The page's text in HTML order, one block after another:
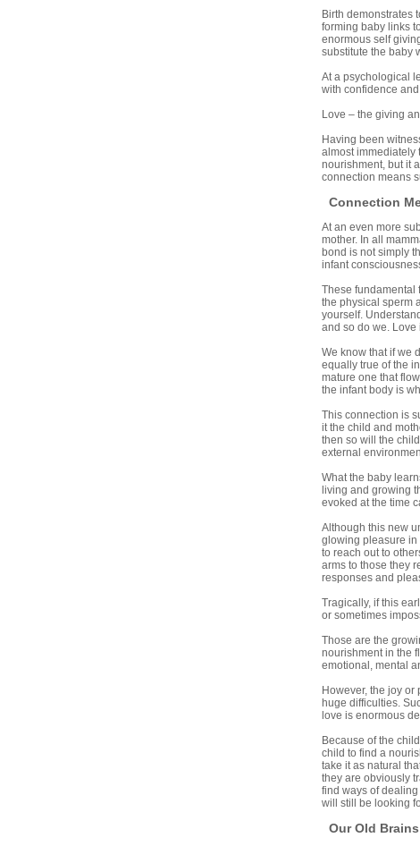
Birth demonstrates
forming baby links
enormous self
substitute the baby
At a psychological
with confidence
Love – the giving
Having been
almost immediately
nourishment, but it
connection means
Connection
At an even more
mother. In all
bond is not simply
infant
These fundamental
the physical sperm
yourself.
and so do we.
We know that if we
equally true of the
mature one that
the infant body is
This connection is
it the child and
then so will the
external
What the baby
living and growing
evoked at the time
Although this new
glowing pleasure in
to reach out to
arms to those they
responses and
Tragically, if this
or sometimes
Those are the
nourishment in the
emotional, mental
However, the joy
huge difficulties.
love is enormous
Because of the
child to find a
take it as natural
they are obviously
find ways of
will still be looking
Our Old Brains